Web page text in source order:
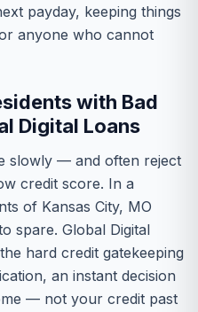
payday, keeping things
anyone who cannot
with Bad
Digital Loans
slowly — and often reject
credit score. In a
of Kansas City, MO
spare. Global Digital
hard credit gatekeeping
an instant decision
— not your credit past